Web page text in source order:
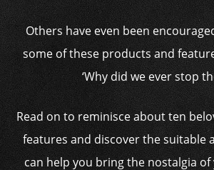
Others have even been
some of these products and
‘Why did we ever stop
Read on to reminisce about ten
features and discover the suitable
can help you bring the nostalgia